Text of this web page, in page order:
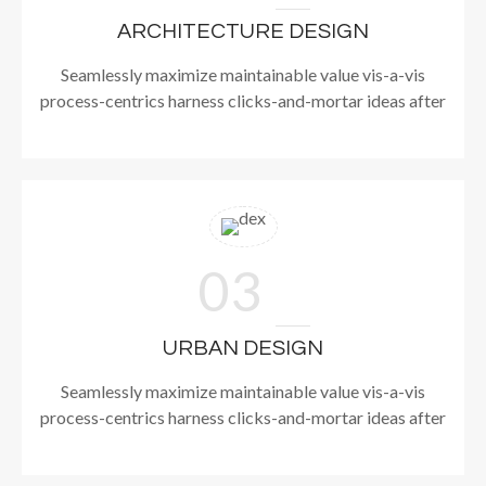
ARCHITECTURE DESIGN
Seamlessly maximize maintainable value vis-a-vis
process-centrics harness clicks-and-mortar ideas after
03
URBAN DESIGN
Seamlessly maximize maintainable value vis-a-vis
process-centrics harness clicks-and-mortar ideas after